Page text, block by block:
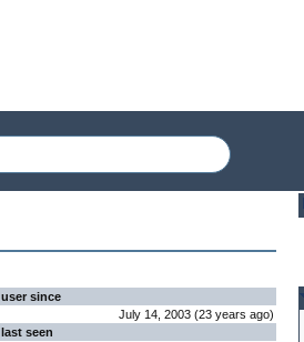
user since
July 14, 2003 (23 years ago)
last seen